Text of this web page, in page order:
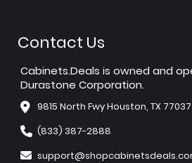
Contact Us
Cabinets.Deals is owned and
Durastone Corporation.
9815 North Fwy Houston, TX 77037
(833) 387-2888